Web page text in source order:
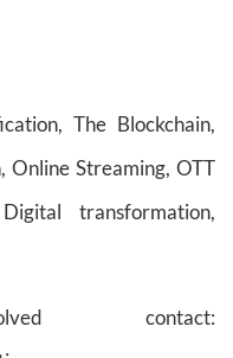
The Blockchain,
Streaming, OTT
transformation,
contact: